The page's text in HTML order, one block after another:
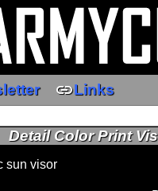
linkLinks
Detail Color Print
sun visor